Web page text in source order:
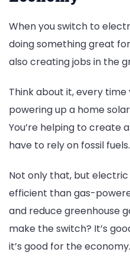
When you switch to
doing something great
also creating jobs in the
Think about it, every time
powering up a home
You’re helping to create
have to rely on fossil fuels.
Not only that, but
efficient than gas-
and reduce greenhouse
make the switch? It’s
it’s good for the economy.